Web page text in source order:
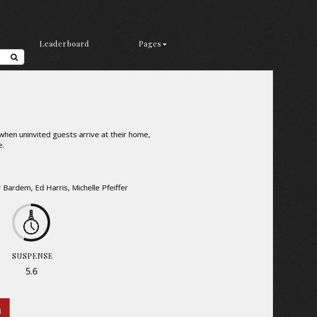
Leaderboard Pages
uninvited guests arrive at their home,
Bardem, Ed Harris, Michelle Pfeiffer
SUSPENSE
5.6